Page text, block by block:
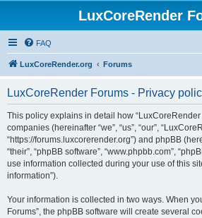
LuxCoreRender
FAQ
LuxCoreRender.org Forums
LuxCoreRender Forums - Privacy
This policy explains in detail how “LuxCoreRender
companies (hereinafter “we”, “us”, “our”,
“https://forums.luxcorerender.org”) and phpBB
“their”, “phpBB software”, “www.phpbb.com”,
use information collected during your use of this
information”).
Your information is collected in two ways. When
Forums”, the phpBB software will create several